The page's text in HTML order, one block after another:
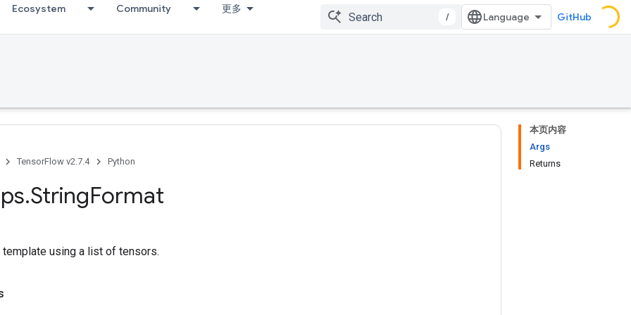
Ecosystem Community 更多
/ GitHub
本页内容
Args
Returns
TensorFlow v2.7.4 Python
.StringFormat
template using a list of tensors.